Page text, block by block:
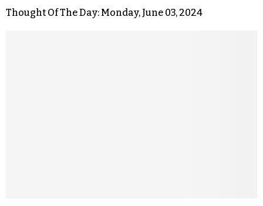
Thought Of The Day: Monday, June 03, 2024